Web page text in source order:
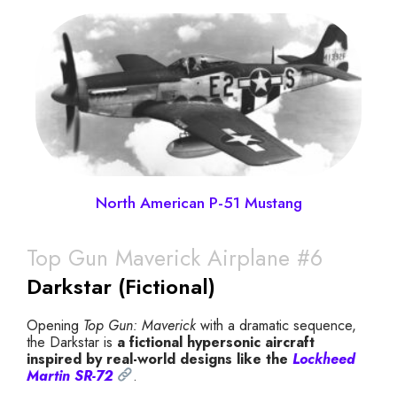
North American P-51 Mustang
Top Gun Maverick Airplane #6
Darkstar (Fictional)
Opening Top Gun: Maverick with a dramatic sequence,
the Darkstar is a fictional hypersonic aircraft
inspired by real-world designs like the Lockheed
Martin SR-72
.